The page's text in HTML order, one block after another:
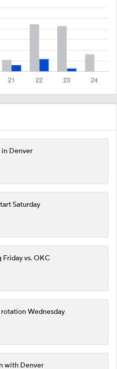
in Denver
Saturday
Friday vs. OKC
rotation Wednesday
with Denver